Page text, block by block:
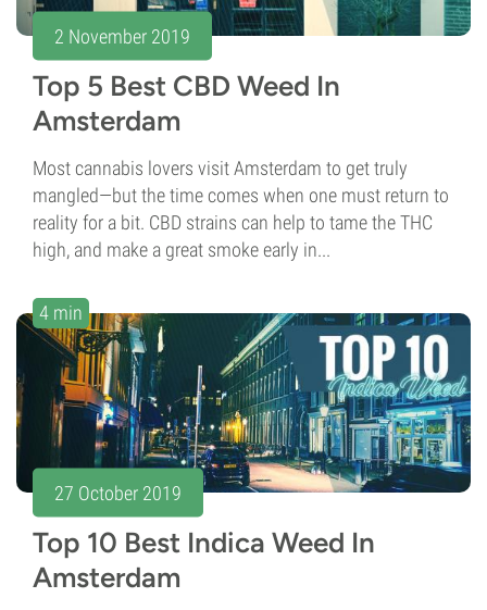
2 November 2019
Top 5 Best CBD Weed In
Amsterdam
Most cannabis lovers visit Amsterdam to get truly
mangled—but the time comes when one must return to
reality for a bit. CBD strains can help to tame the THC
high, and make a great smoke early in...
4 min
27 October 2019
Top 10 Best Indica Weed In
Amsterdam